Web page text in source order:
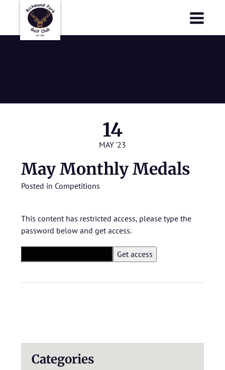
14
MAY '23
May Monthly Medals
Posted in Competitions
This content has restricted access, please type the
password below and get access.
Categories